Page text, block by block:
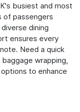
busiest and most
of passengers
dining
ensures every
Need a quick
wrapping,
to enhance